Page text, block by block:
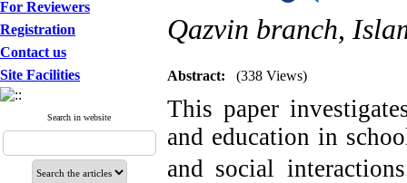
For Reviewers
Registration
Contact us
Site Facilities
Search in website
Qazvin branch,
Abstract: (338 Views)
This paper
and education in
and social